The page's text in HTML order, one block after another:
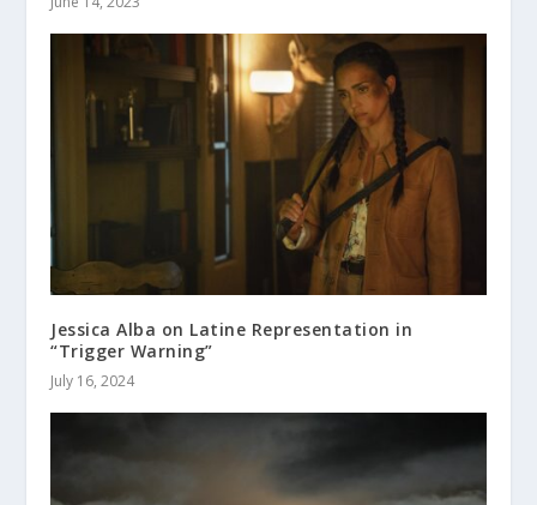
Jessica Alba on Latine Representation in
“Trigger Warning”
July 16, 2024